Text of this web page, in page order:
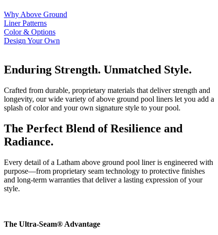
Why Above Ground
Liner Patterns
Color & Options
Design Your Own
Enduring Strength. Unmatched Style.
Crafted from durable, proprietary materials that deliver strength and
longevity, our wide variety of above ground pool liners let you add a
splash of color and your own signature style to your pool.
The Perfect Blend of Resilience and
Radiance.
Every detail of a Latham above ground pool liner is engineered with
purpose—from proprietary seam technology to protective finishes
and long-term warranties that deliver a lasting expression of your
style.
The Ultra-Seam® Advantage